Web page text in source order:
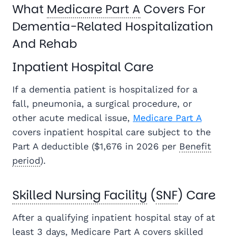
What Medicare Part A Covers For
Dementia-Related Hospitalization
And Rehab
Inpatient Hospital Care
If a dementia patient is hospitalized for a
fall, pneumonia, a surgical procedure, or
other acute medical issue, Medicare Part A
covers inpatient hospital care subject to the
Part A deductible ($1,676 in 2026 per Benefit
period).
Skilled Nursing Facility (SNF) Care
After a qualifying inpatient hospital stay of at
least 3 days, Medicare Part A covers skilled